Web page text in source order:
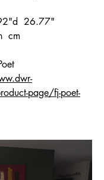
26.77"
cm
page/fj-poet-